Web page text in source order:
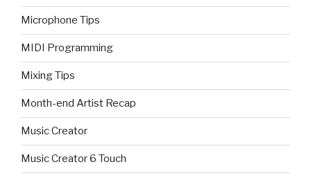
Microphone Tips
MIDI Programming
Mixing Tips
Month-end Artist Recap
Music Creator
Music Creator 6 Touch